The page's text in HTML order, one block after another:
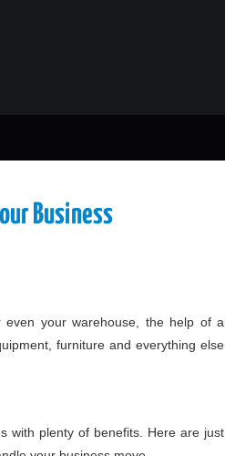
Business
even your warehouse, the help of a
furniture and everything else
with plenty of benefits. Here are just